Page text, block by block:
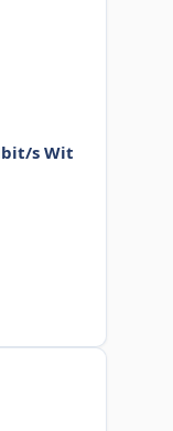
s Wit